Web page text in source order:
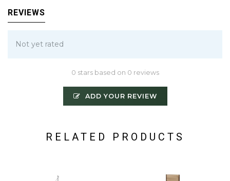
REVIEWS
Not yet rated
0 stars based on 0 reviews
ADD YOUR REVIEW
RELATED PRODUCTS